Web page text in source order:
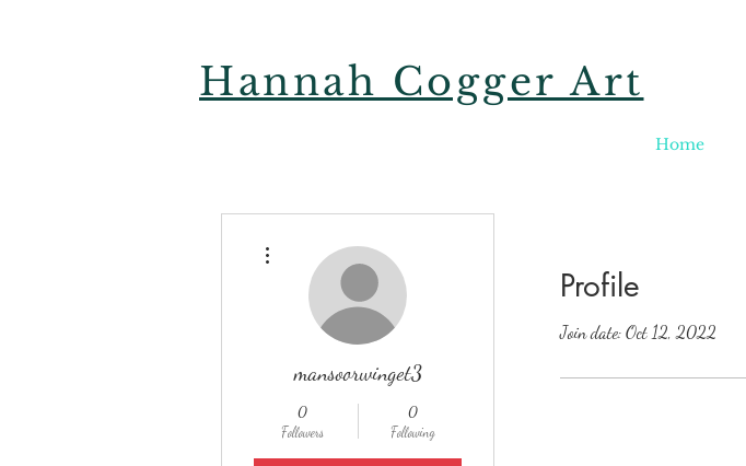
Hannah Cogger Art
Home
Profile
Join date: Oct 12, 2022
mansoorwinget3
0
Followers
0
Following